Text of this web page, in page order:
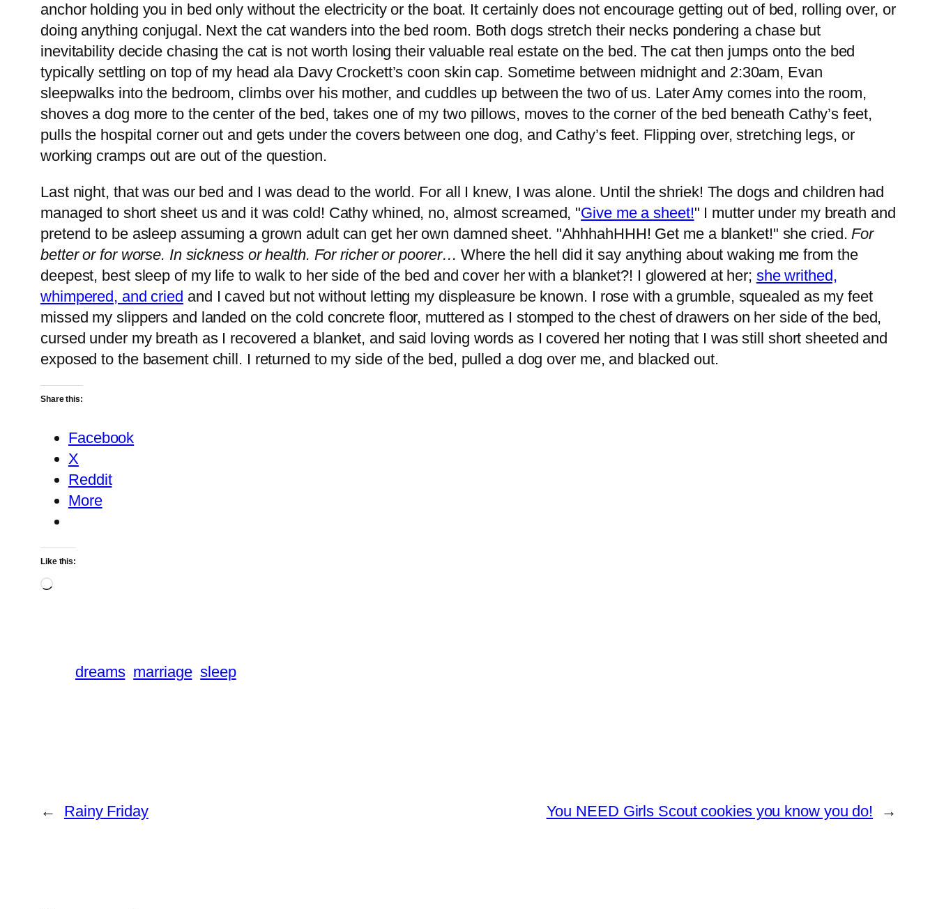
anchor holding you in bed only without the electricity or the boat. It certainly does not encourage getting out of bed, rolling over, or
doing anything conjugal. Next the cat wanders into the bed room. Both dogs stretch their necks pondering a chase but
inevitability decide chasing the cat is not worth losing their valuable real estate on the bed. The cat then jumps onto the bed
typically settling on top of my head ala Davy Crockett’s coon skin cap. Sometime between midnight and 2:30am, Evan
sleepwalks into the bedroom, climbs over his mother, and cuddles up between the two of us. Later Amy comes into the room,
shoves a dog more to the center of the bed, takes one of my two pillows, moves to the corner of the bed beneath Cathy’s feet,
pulls the hospital corner out and gets under the covers between one dog, and Cathy’s feet. Flipping over, stretching legs, or
working cramps out are out of the question.
Last night, that was our bed and I was dead to the world. For all I knew, I was alone. Until the shriek! The dogs and children had
managed to short sheet us and it was cold! Cathy whined, no, almost screamed, "Give me a sheet!" I mutter under my breath and
pretend to be asleep assuming a grown adult can get her own damned sheet. "AhhhahHHH! Get me a blanket!" she cried.For
better or for worse. In sickness or health. For richer or poorer… Where the hell did it say anything about waking me from the
deepest, best sleep of my life to walk to her side of the bed and cover her with a blanket?! I glowered at her; she writhed,
whimpered, and cried and I caved but not without letting my displeasure be known. I rose with a grumble, squealed as my feet
missed my slippers and landed on the cold concrete floor, muttered as I stomped to the chest of drawers on her side of the bed,
cursed under my breath as I recovered a blanket, and said loving words as I covered her noting that I was still short sheeted and
exposed to the basement chill. I returned to my side of the bed, pulled a dog over me, and blacked out.
Share this:
Facebook
X
Reddit
More
Like this:
Loading…
dreams marriage sleep
← Rainy Friday You NEED Girls Scout cookies you know you do! →